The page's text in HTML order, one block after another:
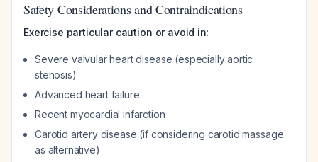
Safety Considerations and Contraindications
Exercise particular caution or avoid in:
Severe valvular heart disease (especially aortic
stenosis)
Advanced heart failure
Recent myocardial infarction
Carotid artery disease (if considering carotid massage
as alternative)